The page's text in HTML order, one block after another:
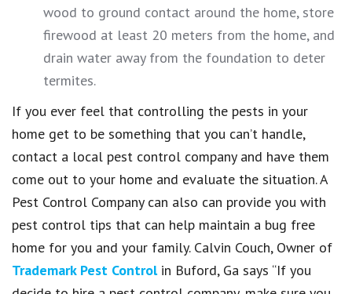
wood to ground contact around the home, store
firewood at least 20 meters from the home, and
drain water away from the foundation to deter
termites.
If you ever feel that controlling the pests in your
home get to be something that you can’t handle,
contact a local pest control company and have them
come out to your home and evaluate the situation. A
Pest Control Company can also can provide you with
pest control tips that can help maintain a bug free
home for you and your family. Calvin Couch, Owner of
Trademark Pest Controlin Buford, Ga says “If you